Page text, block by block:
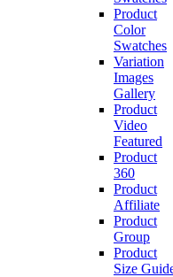
Product
Color
Swatches
Variation
Images
Gallery
Product
Video
Featured
Product
360
Product
Affiliate
Product
Group
Product
Size